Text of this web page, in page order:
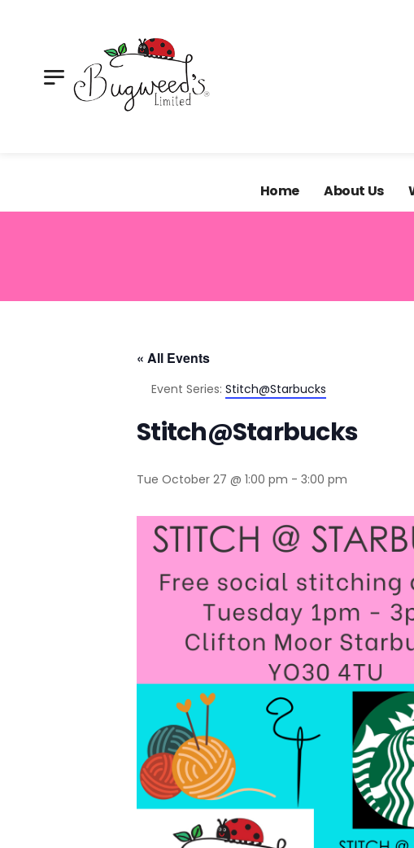
Looking for supplies for your next craft project? Our sister
Home About Us
« All Events
Event Series: Stitch@Starbucks
Stitch@Starbucks
Tue October 27 @ 1:00 pm - 3:00 pm